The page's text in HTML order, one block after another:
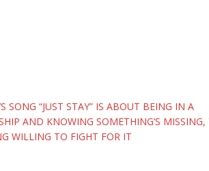
SONG “JUST STAY” IS ABOUT BEING IN A
AND KNOWING SOMETHING’S MISSING,
WILLING TO FIGHT FOR IT